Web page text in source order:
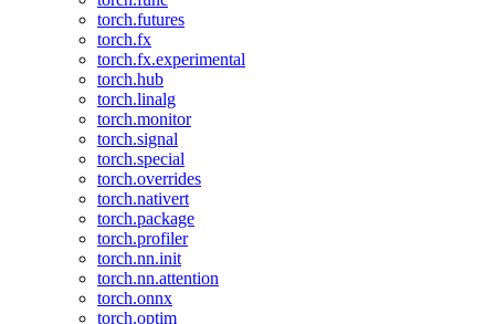
torch.futures
torch.fx
torch.fx.experimental
torch.hub
torch.linalg
torch.monitor
torch.signal
torch.special
torch.overrides
torch.nativert
torch.package
torch.profiler
torch.nn.init
torch.nn.attention
torch.onnx
torch.optim